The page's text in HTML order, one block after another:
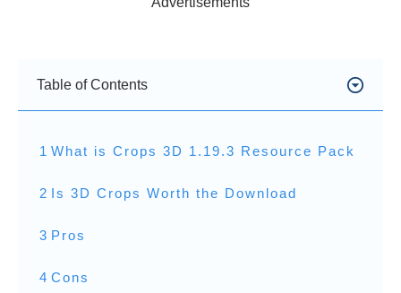
Table of Contents
1 What is Crops 3D 1.19.3 Resource Pack
2 Is 3D Crops Worth the Download
3 Pros
4 Cons